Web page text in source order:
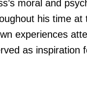
moral and
his time at
experiences
as inspiration